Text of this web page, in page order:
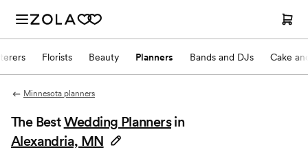
Florists Beauty Planners Bands and DJs Cake
Minnesota planners
The BestWedding Planners in
Alexandria, MN